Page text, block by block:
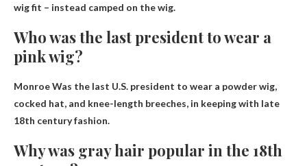
wig fit – instead camped on the wig.
Who was the last president to wear a
pink wig?
MonroeWas the last U.S. president to wear a powder wig,
cocked hat, and knee-length breeches, in keeping with late
18th century fashion.
Why was gray hair popular in the 18th